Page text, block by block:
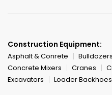
Construction Equipment:
Asphalt & Conrete
Bulldozers
Concrete Mixers
Cranes
Excavators
Loader Backhoes